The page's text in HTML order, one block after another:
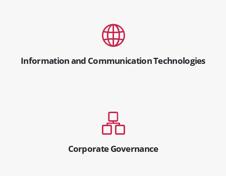
Information and Communication Technologies
Corporate Governance